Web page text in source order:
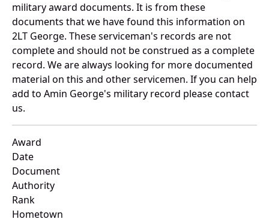
military award documents. It is from these
documents that we have found this information on
2LT George. These serviceman's records are not
complete and should not be construed as a complete
record. We are always looking for more documented
material on this and other servicemen. If you can help
add to Amin George's military record please contact
us.
Award
Date
Document
Authority
Rank
Hometown